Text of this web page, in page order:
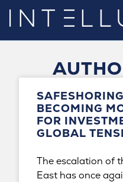
BECOMING
FOR
GLOBAL
The escalation of
East has once